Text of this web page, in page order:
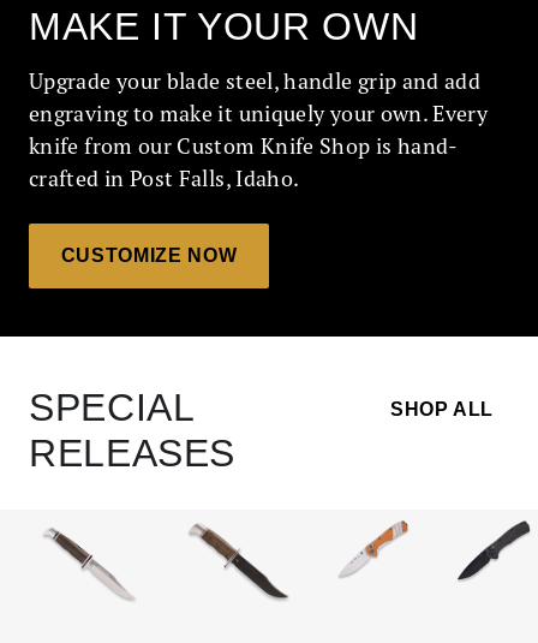
MAKE IT YOUR OWN
Upgrade your blade steel, handle grip and add
engraving to make it uniquely your own. Every
knife from our Custom Knife Shop is hand-
crafted in Post Falls, Idaho.
CUSTOMIZE NOW
SPECIAL
RELEASES
SHOP ALL